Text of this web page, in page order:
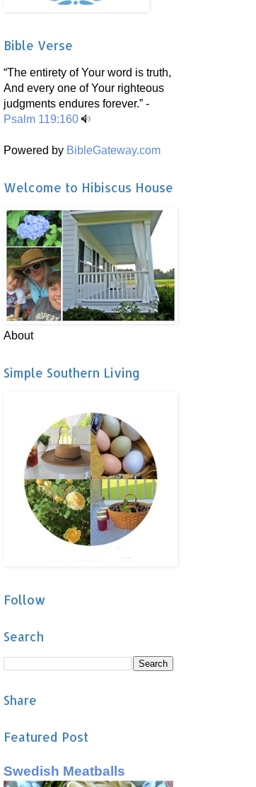
Bible Verse
“The entirety of Your word is truth,
And every one of Your righteous
judgments endures forever.” -
Psalm 119:160
Powered by BibleGateway.com
Welcome to Hibiscus House
About
Simple Southern Living
Follow
Search
Share
Featured Post
Swedish Meatballs